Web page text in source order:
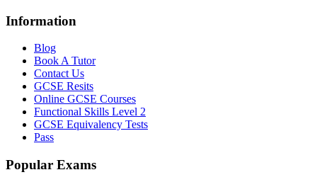
Information
Blog
Book A Tutor
Contact Us
GCSE Resits
Online GCSE Courses
Functional Skills Level 2
GCSE Equivalency Tests
Pass
Popular Exams